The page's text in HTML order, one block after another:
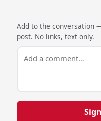
Add to the conversation
post. No links, text only.